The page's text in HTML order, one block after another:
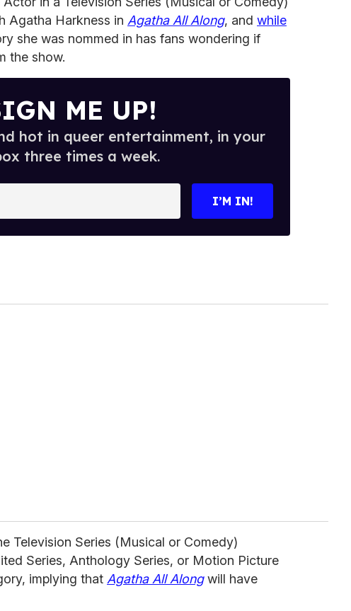
Agatha Harkness in Agatha All Along, and while
she was nommed in has fans wondering if
the show.
ME UP!
hot in queer entertainment, in your
three times a week.
I’M IN!
Television Series (Musical or Comedy)
Series, Anthology Series, or Motion Picture
implying that Agatha All Alongwill have